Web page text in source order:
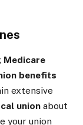
Medicare
benefits
extensive
union about
your union